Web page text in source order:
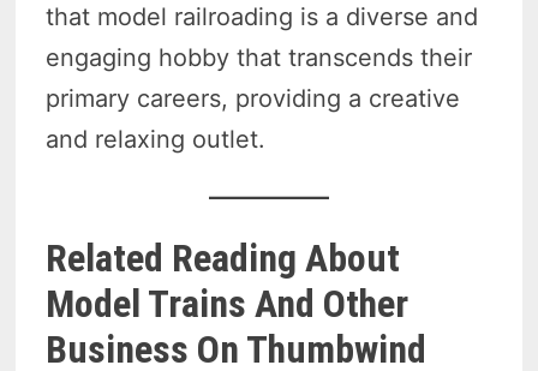
that model railroading is a diverse and
engaging hobby that transcends their
primary careers, providing a creative
and relaxing outlet.
Related Reading About
Model Trains And Other
Business On Thumbwind